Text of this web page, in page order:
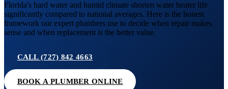
Florida's hard water and humid climate shorten water heater life
significantly compared to national averages. Here is the honest
framework our expert plumbers use to decide when repair makes
sense and when replacement is the better value.
CALL (727) 842 4663
BOOK A PLUMBER ONLINE